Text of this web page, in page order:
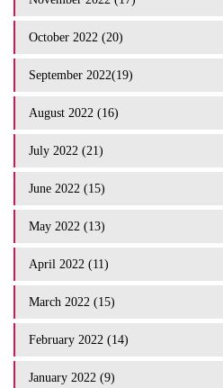
October 2022 (20)
September 2022(19)
August 2022 (16)
July 2022 (21)
June 2022 (15)
May 2022 (13)
April 2022 (11)
March 2022 (15)
February 2022 (14)
January 2022 (9)